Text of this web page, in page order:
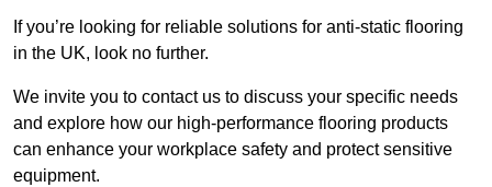
If you’re looking for reliable solutions for anti-static flooring
in the UK, look no further.
We invite you to contact us to discuss your specific needs
and explore how our high-performance flooring products
can enhance your workplace safety and protect sensitive
equipment.